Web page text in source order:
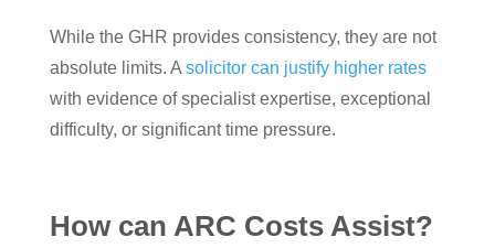
While the GHR provides consistency, they are not
absolute limits. A solicitor can justify higher rates
with evidence of specialist expertise, exceptional
difficulty, or significant time pressure.
How can ARC Costs Assist?